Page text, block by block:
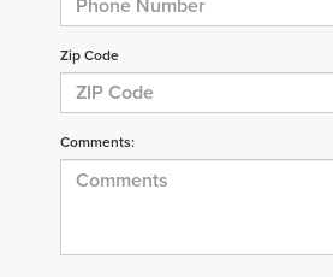
Zip Code
Comments: